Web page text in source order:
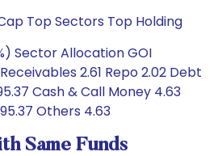
Top Sectors Top Holding
Sector Allocation GOI
2.61 Repo 2.02 Debt
Cash & Call Money 4.63
Others 4.63
Same Funds